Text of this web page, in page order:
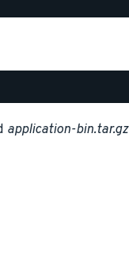
application-bin.tar.gz